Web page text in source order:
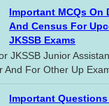
Important MCQs On
And Census For
JKSSB Exams
JKSSB Junior
And For Other Up
Important